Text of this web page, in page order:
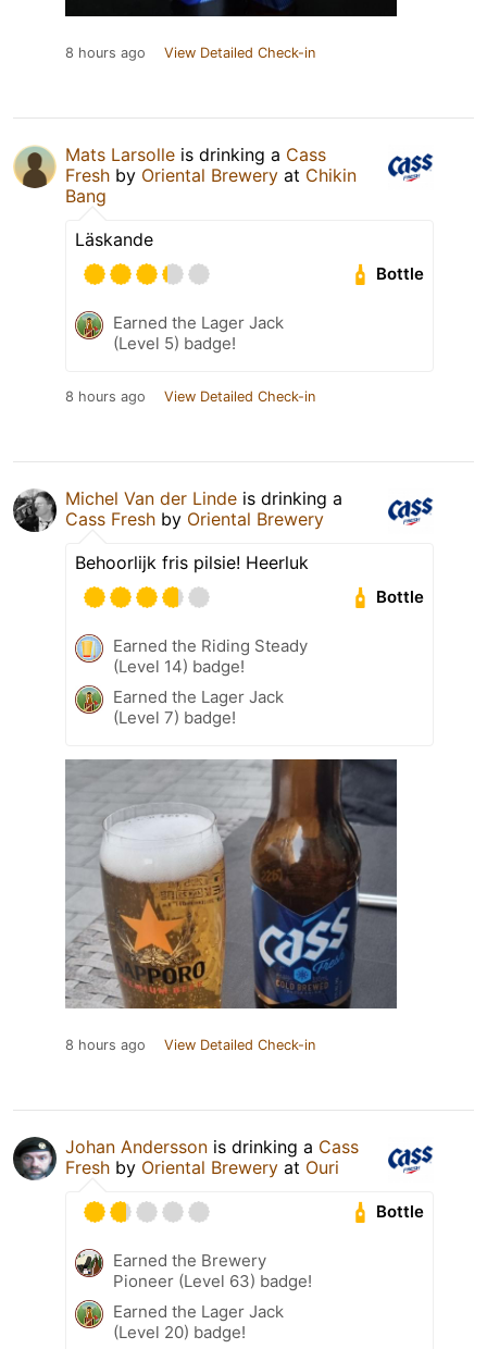
8 hours ago View Detailed Check-in
Mats Larsolle is drinking a Cass
Fresh by Oriental Brewery at Chikin
Bang
Läskande
Bottle
Earned the Lager Jack
(Level 5) badge!
8 hours ago View Detailed Check-in
Michel Van der Linde is drinking a
Cass Fresh by Oriental Brewery
Behoorlijk fris pilsie! Heerluk
Bottle
Earned the Riding Steady
(Level 14) badge!
Earned the Lager Jack
(Level 7) badge!
8 hours ago View Detailed Check-in
Johan Andersson is drinking a Cass
Fresh by Oriental Brewery at Ouri
Bottle
Earned the Brewery
Pioneer (Level 63) badge!
Earned the Lager Jack
(Level 20) badge!